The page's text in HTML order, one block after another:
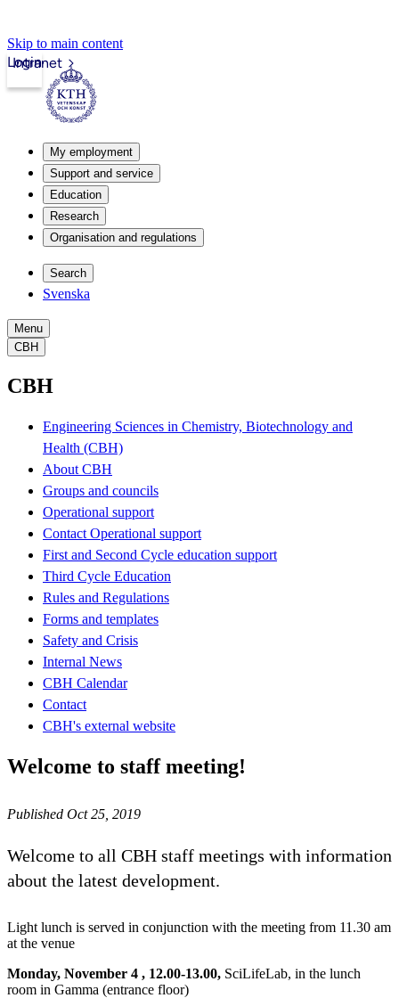
Skip to main content
Intranet
Login
My employment
Support and service
Education
Research
Organisation and regulations
Search
Svenska
Menu
CBH
CBH
Engineering Sciences in Chemistry, Biotechnology and
Health (CBH)
About CBH
Groups and councils
Operational support
Contact Operational support
First and Second Cycle education support
Third Cycle Education
Rules and Regulations
Forms and templates
Safety and Crisis
Internal News
CBH Calendar
Contact
CBH's external website
Welcome to staff meeting!
Published Oct 25, 2019
Welcome to all CBH staff meetings with information
about the latest development.
Light lunch is served in conjunction with the meeting from 11.30 am
at the venue
Monday, November 4 , 12.00-13.00, SciLifeLab, in the lunch
room in Gamma (entrance floor)